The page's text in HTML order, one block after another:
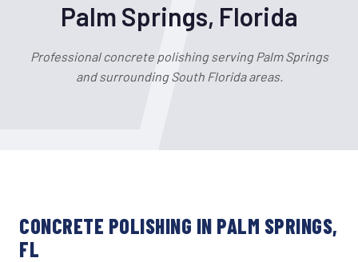
Palm Springs, Florida
Professional concrete polishing serving Palm Springs
and surrounding South Florida areas.
CONCRETE POLISHING IN PALM SPRINGS,
FL